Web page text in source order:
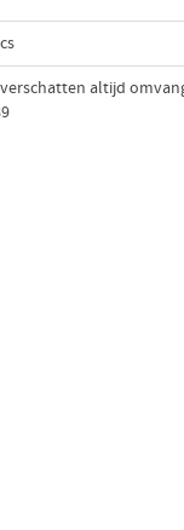
altijd